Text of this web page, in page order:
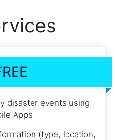
disaster events using
Apps
(type, location,